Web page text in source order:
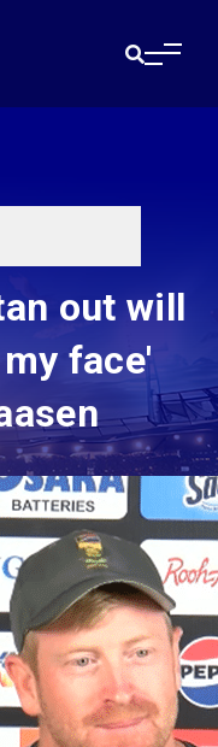
out will
face'